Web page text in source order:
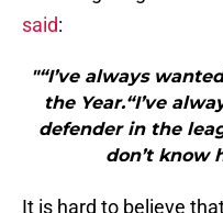
said:
"“I’ve always
the Year.“I’ve
defender in the
don’t know
It is hard to believe